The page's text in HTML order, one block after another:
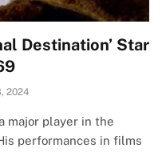
Destination’ Star
2024
major player in the
performances in films